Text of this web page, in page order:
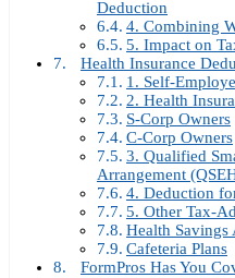
Deduction
4. Combining
5. Impact on
Health Insurance
1. Self-
2. Health
S-Corp Owners
C-Corp Owners
3. Qualified
Arrangement
4. Deduction
5. Other Tax-
Health Savings
Cafeteria Plans
FormPros Has You